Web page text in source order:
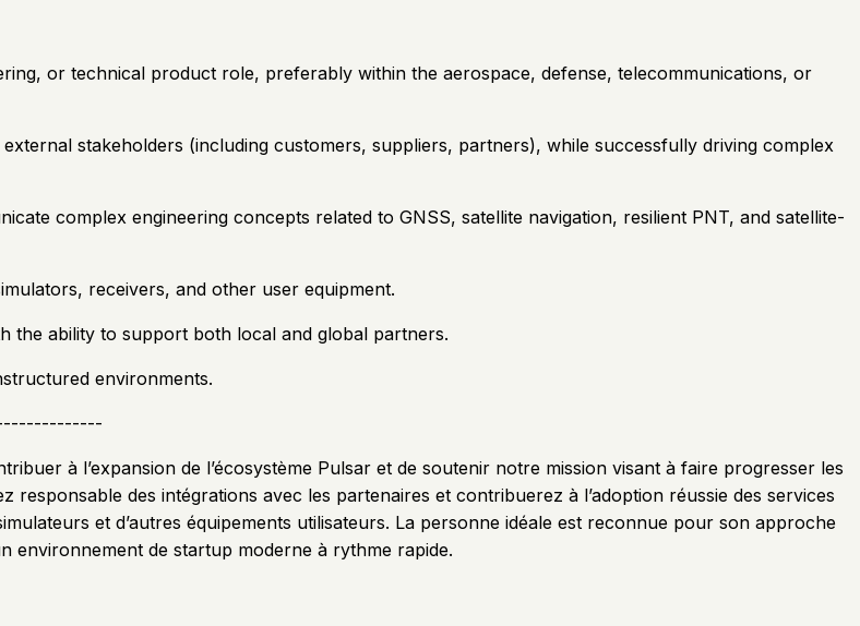
or technical product role, preferably within the aerospace, defense, telecommunications, or
stakeholders (including customers, suppliers, partners), while successfully driving complex
complex engineering concepts related to GNSS, satellite navigation, resilient PNT, and satellite-
receivers, and other user equipment.
the ability to support both local and global partners.
environments.
à l’expansion de l’écosystème Pulsar et de soutenir notre mission visant à faire progresser les
des intégrations avec les partenaires et contribuerez à l’adoption réussie des services
et d’autres équipements utilisateurs. La personne idéale est reconnue pour son approche
environnement de startup moderne à rythme rapide.